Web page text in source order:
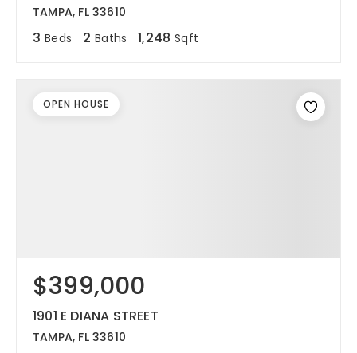
TAMPA, FL 33610
3 Beds 2 Baths 1,248 Sqft
$399,000
1901 E DIANA STREET
TAMPA, FL 33610
OPEN HOUSE